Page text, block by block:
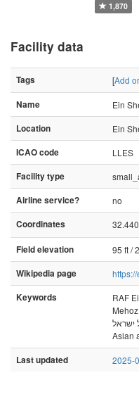
1,870
Facility data
Tags [Add
Name
Ein
Location
Ein
ICAO code
LLES
Facility type
Airline service?
no
Coordinates
Field elevation
95 ft /
Wikipedia page
Keywords
RAF
ישראל
Asian
Last updated 2025-